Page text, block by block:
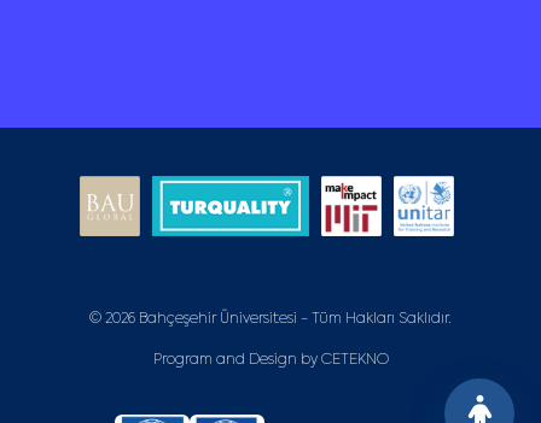
© 2026 Bahçeşehir Üniversitesi - Tüm Hakları Saklıdır.
Program and Design by CETEKNO